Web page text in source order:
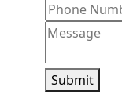
Submit